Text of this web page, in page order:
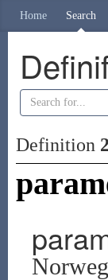
Home Search
Definition